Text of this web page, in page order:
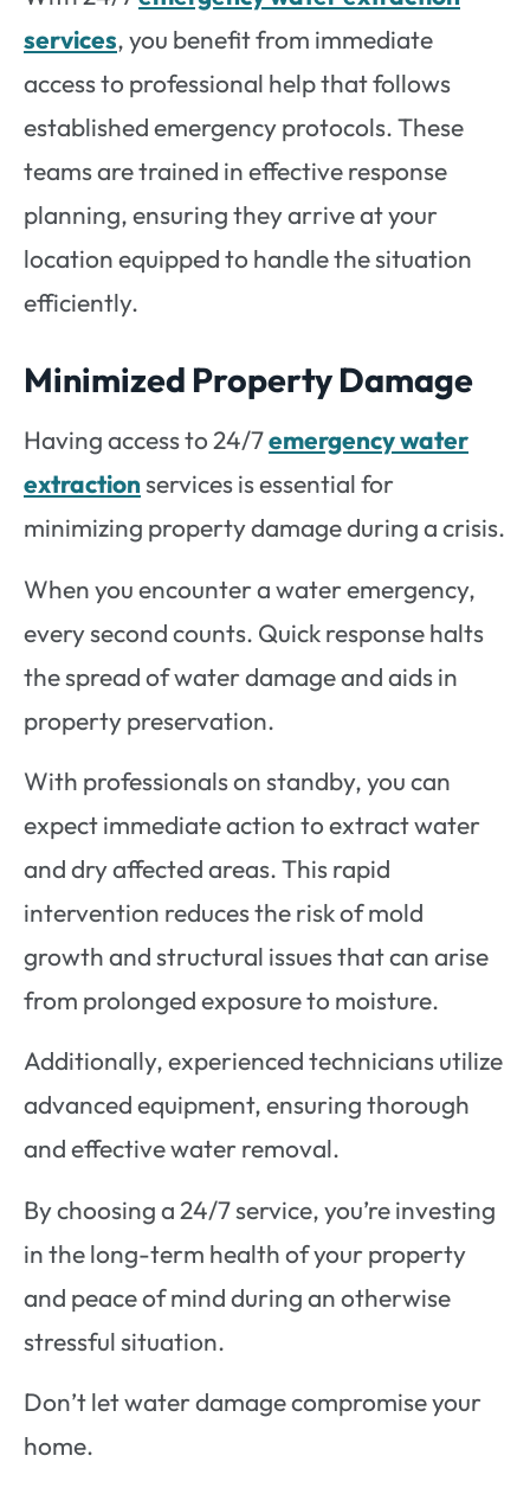
services, you benefit from immediate
access to professional help that follows
established emergency protocols. These
teams are trained in effective response
planning, ensuring they arrive at your
location equipped to handle the situation
efficiently.
Minimized Property Damage
Having access to 24/7emergency water
extractionservices is essential for
minimizing property damage during a crisis.
When you encounter a water emergency,
every second counts. Quick response halts
the spread of water damage and aids in
property preservation.
With professionals on standby, you can
expect immediate action to extract water
and dry affected areas. This rapid
intervention reduces the risk of mold
growth and structural issues that can arise
from prolonged exposure to moisture.
Additionally, experienced technicians utilize
advanced equipment, ensuring thorough
and effective water removal.
By choosing a 24/7 service, you’re investing
in the long-term health of your property
and peace of mind during an otherwise
stressful situation.
Don’t let water damage compromise your
home.